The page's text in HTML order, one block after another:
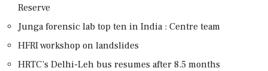
Reserve
Junga forensic lab top ten in India : Centre team
HFRI workshop on landslides
HRTC’s Delhi-Leh bus resumes after 8.5 months